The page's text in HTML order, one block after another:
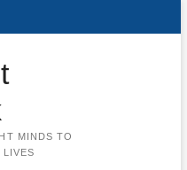
MINDS TO
LIVES